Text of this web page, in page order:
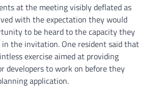
at the meeting visibly deflated as
with the expectation they would
to be heard to the capacity they
the invitation. One resident said that
exercise aimed at providing
developers to work on before they
application.